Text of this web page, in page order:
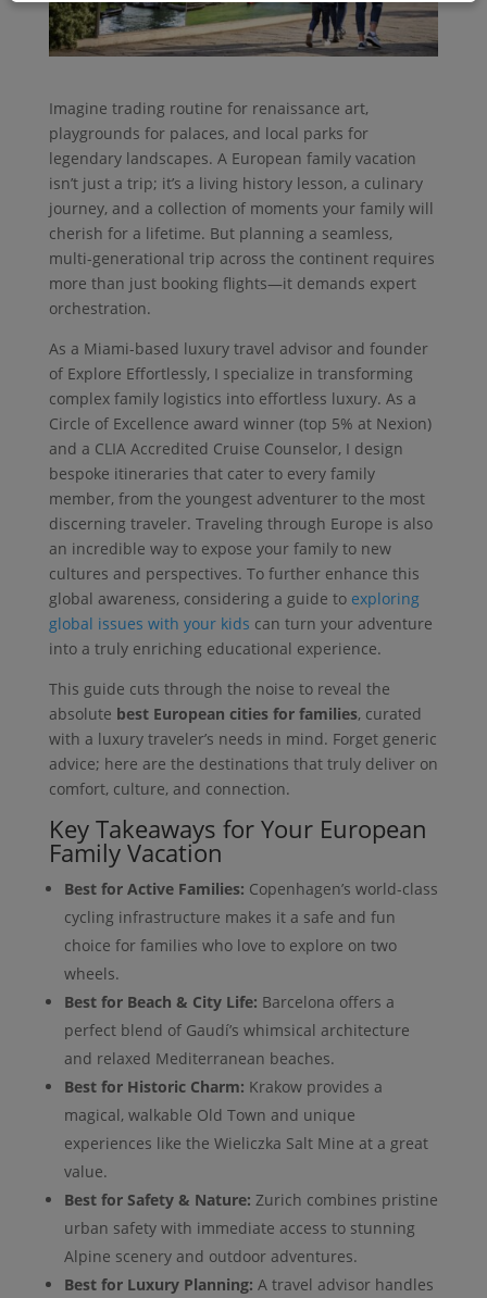
Imagine trading routine for renaissance art,
playgrounds for palaces, and local parks for
legendary landscapes. A European family vacation
isn’t just a trip; it’s a living history lesson, a culinary
journey, and a collection of moments your family will
cherish for a lifetime. But planning a seamless,
multi-generational trip across the continent requires
more than just booking flights—it demands expert
orchestration.
As a Miami-based luxury travel advisor and founder
of Explore Effortlessly, I specialize in transforming
complex family logistics into effortless luxury. As a
Circle of Excellence award winner (top 5% at Nexion)
and a CLIA Accredited Cruise Counselor, I design
bespoke itineraries that cater to every family
member, from the youngest adventurer to the most
discerning traveler. Traveling through Europe is also
an incredible way to expose your family to new
cultures and perspectives. To further enhance this
global awareness, considering a guide to exploring
global issues with your kids can turn your adventure
into a truly enriching educational experience.
This guide cuts through the noise to reveal the
absolute best European cities for families, curated
with a luxury traveler’s needs in mind. Forget generic
advice; here are the destinations that truly deliver on
comfort, culture, and connection.
Key Takeaways for Your European
Family Vacation
Best for Active Families: Copenhagen’s world-class
cycling infrastructure makes it a safe and fun
choice for families who love to explore on two
wheels.
Best for Beach & City Life: Barcelona offers a
perfect blend of Gaudí’s whimsical architecture
and relaxed Mediterranean beaches.
Best for Historic Charm: Krakow provides a
magical, walkable Old Town and unique
experiences like the Wieliczka Salt Mine at a great
value.
Best for Safety & Nature: Zurich combines pristine
urban safety with immediate access to stunning
Alpine scenery and outdoor adventures.
Best for Luxury Planning: A travel advisor handles